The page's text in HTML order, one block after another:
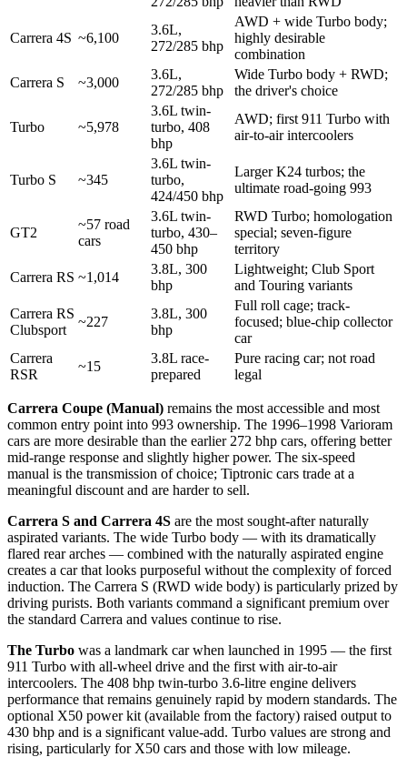
Carrera 4S ~6,100
3.6L,
272/285 bhp
AWD + wide Turbo body;
highly desirable
combination
Carrera S
~3,000
3.6L,
272/285 bhp
Wide Turbo body + RWD;
the driver's choice
Turbo ~5,978
3.6L twin-
turbo, 408
bhp
AWD; first 911 Turbo with
air-to-air intercoolers
Turbo S ~345
3.6L twin-
turbo,
424/450 bhp
Larger K24 turbos; the
ultimate road-going 993
GT2
~57 road
cars
3.6L twin-
turbo, 430–
450 bhp
RWD Turbo; homologation
special; seven-figure
territory
Carrera RS ~1,014
3.8L, 300
bhp
Lightweight; Club Sport
and Touring variants
Carrera RS
Clubsport
~227
3.8L, 300
bhp
Full roll cage; track-
focused; blue-chip collector
car
Carrera
RSR
~15
3.8L race-
prepared
Pure racing car; not road
legal
Carrera Coupe (Manual) remains the most accessible and most
common entry point into 993 ownership. The 1996–1998 Varioram
cars are more desirable than the earlier 272 bhp cars, offering better
mid-range response and slightly higher power. The six-speed
manual is the transmission of choice; Tiptronic cars trade at a
meaningful discount and are harder to sell.
Carrera S and Carrera 4S are the most sought-after naturally
aspirated variants. The wide Turbo body — with its dramatically
flared rear arches — combined with the naturally aspirated engine
creates a car that looks purposeful without the complexity of forced
induction. The Carrera S (RWD wide body) is particularly prized by
driving purists. Both variants command a significant premium over
the standard Carrera and values continue to rise.
The Turbo was a landmark car when launched in 1995 — the first
911 Turbo with all-wheel drive and the first with air-to-air
intercoolers. The 408 bhp twin-turbo 3.6-litre engine delivers
performance that remains genuinely rapid by modern standards. The
optional X50 power kit (available from the factory) raised output to
430 bhp and is a significant value-add. Turbo values are strong and
rising, particularly for X50 cars and those with low mileage.